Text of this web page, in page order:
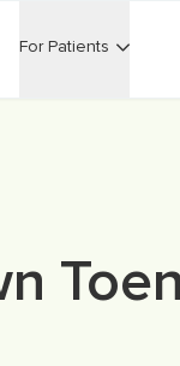
For Patients